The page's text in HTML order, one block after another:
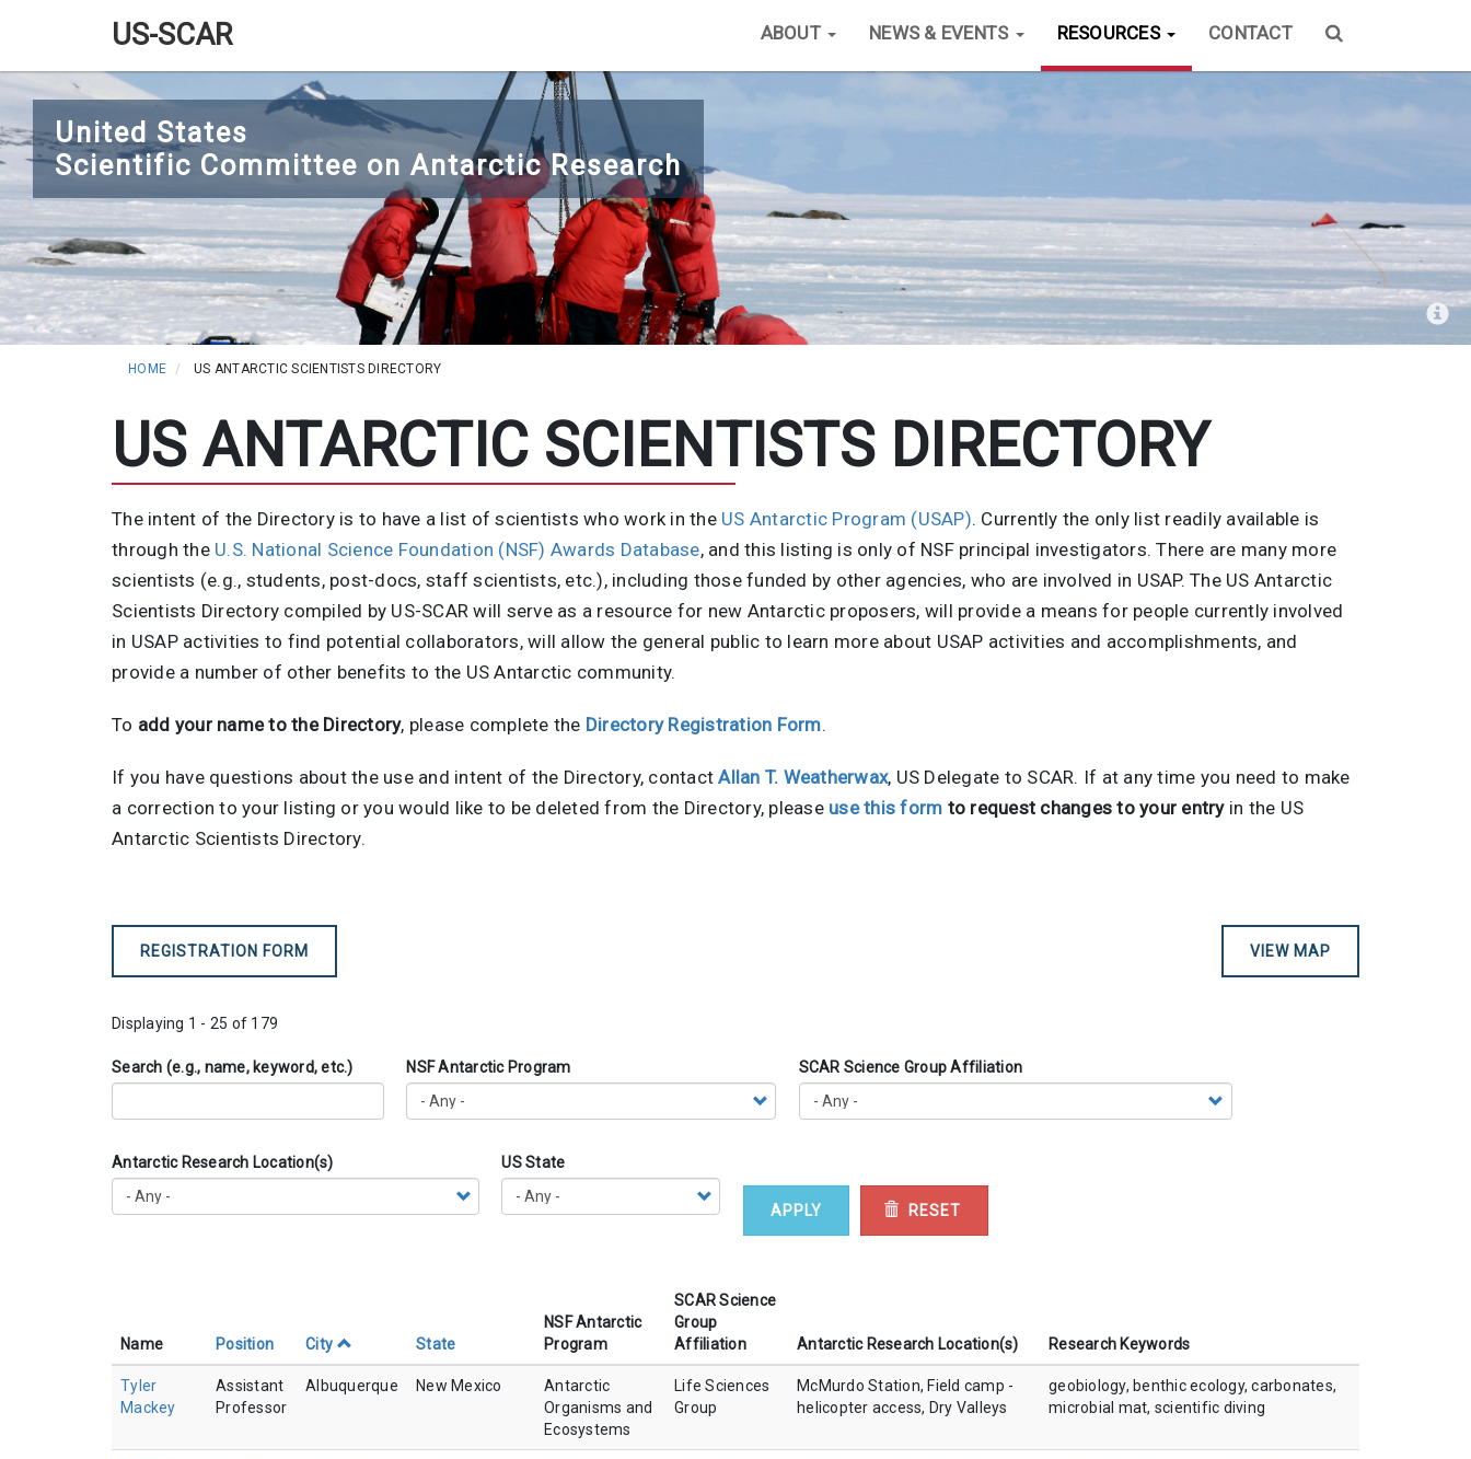
Skip
main
content
US-SCAR
navigation
ABOUT NEWS & EVENTS RESOURCES CONTACT
United States
Scientific Committee on Antarctic Research
HOME US ANTARCTIC SCIENTISTS DIRECTORY
US ANTARCTIC SCIENTISTS DIRECTORY
The intent of the Directory is to have a list of scientists who work in the US Antarctic Program (USAP). Currently the only list readily available is
through the U.S. National Science Foundation (NSF) Awards Database, and this listing is only of NSF principal investigators. There are many more
scientists (e.g., students, post-docs, staff scientists, etc.), including those funded by other agencies, who are involved in USAP. The US Antarctic
Scientists Directory compiled by US-SCAR will serve as a resource for new Antarctic proposers, will provide a means for people currently involved
in USAP activities to find potential collaborators, will allow the general public to learn more about USAP activities and accomplishments, and
provide a number of other benefits to the US Antarctic community.
To add your name to the Directory, please complete the Directory Registration Form.
If you have questions about the use and intent of the Directory, contactAllan T. Weatherwax, US Delegate to SCAR. If at any time you need to make
a correction to your listing or you would like to be deleted from the Directory, please use this form to request changes to your entryin the US
Antarctic Scientists Directory.
REGISTRATION FORM VIEW MAP
Displaying 1 - 25 of 179
Search (e.g., name, keyword, etc.) NSF Antarctic Program SCAR Science Group Affiliation
Antarctic Research Location(s) US State
APPLY RESET
Name Position City State
NSF Antarctic
Program
SCAR Science
Group
Affiliation
Antarctic Research Location(s) Research Keywords
Tyler
Mackey
Assistant
Professor
Albuquerque New Mexico
Antarctic
Organisms and
Ecosystems
Life Sciences
Group
McMurdo Station, Field camp -
helicopter access, Dry Valleys
geobiology, benthic ecology, carbonates,
microbial mat, scientific diving